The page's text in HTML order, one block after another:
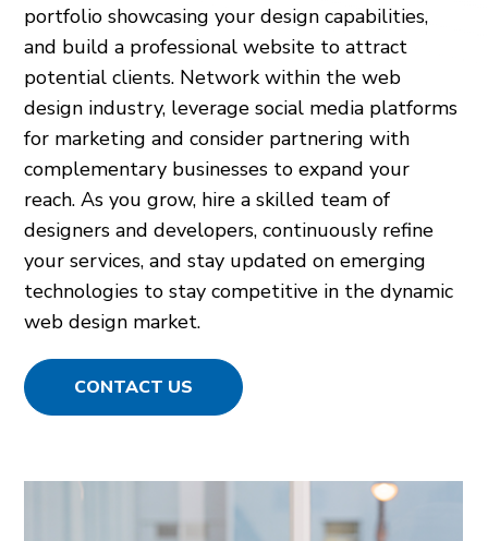
portfolio showcasing your design capabilities,
and build a professional website to attract
potential clients. Network within the web
design industry, leverage social media platforms
for marketing and consider partnering with
complementary businesses to expand your
reach. As you grow, hire a skilled team of
designers and developers, continuously refine
your services, and stay updated on emerging
technologies to stay competitive in the dynamic
web design market.
CONTACT US